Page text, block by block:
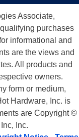
Associate,
purchases
informational and
are the views and
All products and
owners.
form or medium,
Hardware, Inc. is
are Copyright ©
Inc.